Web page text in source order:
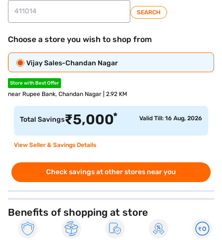
SEARCH
Choose a store you wish to shop from
Vijay Sales-Chandan Nagar
Store with Best Offer
near Rupee Bank, Chandan Nagar | 2.92 KM
Total Savings₹5,000* Valid Till: 16 Aug, 2026
View Seller & Savings Details
Check savings at other stores near you
Benefits of shopping at store